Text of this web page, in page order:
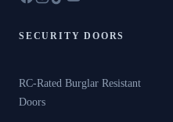
SECURITY DOORS
RC-Rated Burglar Resistant
Doors